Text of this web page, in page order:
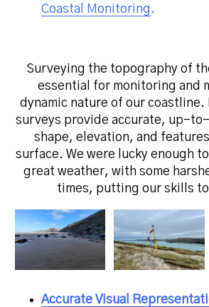
Coastal Monitoring .
Surveying the topography of
essential for monitoring and
dynamic nature of our coastline.
surveys provide accurate, up-
shape, elevation, and
surface. We were lucky enough
great weather, with some
times, putting our skills
Accurate Visual